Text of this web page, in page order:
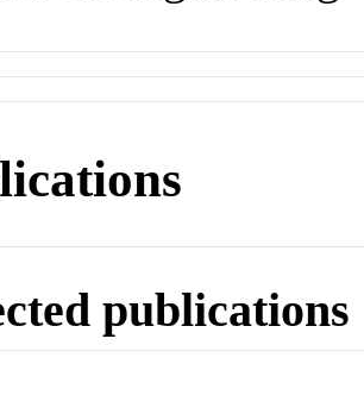
publications